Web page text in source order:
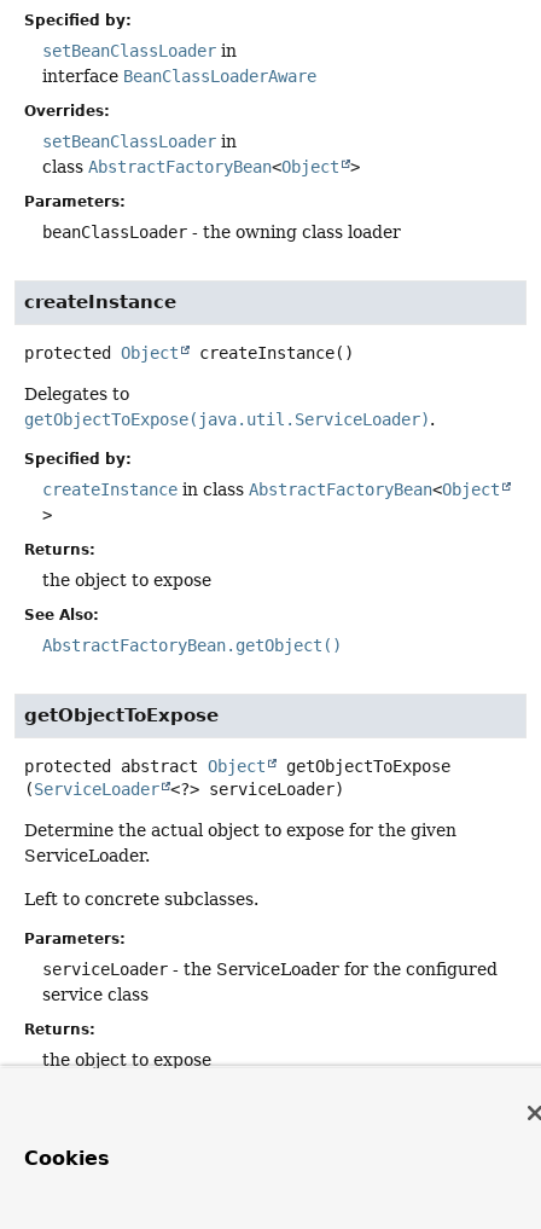
Specified by:
setBeanClassLoader in
interface BeanClassLoaderAware
Overrides:
setBeanClassLoader in
class AbstractFactoryBean<Object >
Parameters:
beanClassLoader - the owning class loader
createInstance
protected Object createInstance()
Delegates to
getObjectToExpose(java.util.ServiceLoader).
Specified by:
createInstance in class AbstractFactoryBean<Object
>
Returns:
the object to expose
See Also:
AbstractFactoryBean.getObject()
getObjectToExpose
protected abstract Object
getObjectToExpose
(ServiceLoader <?> serviceLoader)
Determine the actual object to expose for the given
ServiceLoader.
Left to concrete subclasses.
Parameters:
serviceLoader - the ServiceLoader for the configured
service class
Returns:
the object to expose
Cookies